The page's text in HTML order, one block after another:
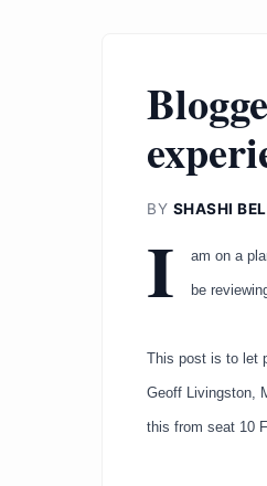
BY SHASHI
I am on a
be
This post is to let
Geoff Livingston,
this from seat 10